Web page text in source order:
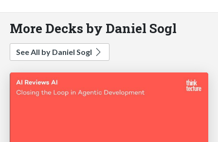
More Decks by Daniel Sogl
See All by Daniel Sogl